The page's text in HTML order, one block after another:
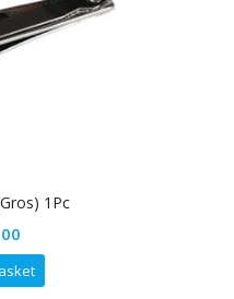
1Pc